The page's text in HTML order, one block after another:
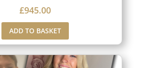
£945.00
ADD TO BASKET